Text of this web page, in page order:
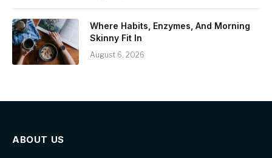
Where Habits, Enzymes, And Morning
Skinny Fit In
August 6, 2026
ABOUT US